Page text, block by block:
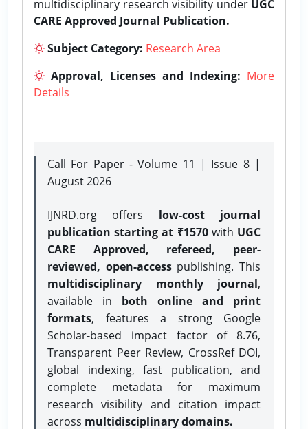
multidisciplinary research visibility under UGC
CARE Approved Journal Publication.
Subject Category: Research Area
Approval, Licenses and Indexing: More
Details
Call For Paper - Volume 11 | Issue 8 |
August 2026
IJNRD.org offers low-cost journal
publication starting at ₹1570with UGC
CARE Approved, refereed, peer-
reviewed, open-accesspublishing. This
multidisciplinary monthly journal,
available in both online and print
formats, features a strong Google
Scholar-based impact factor of 8.76,
Transparent Peer Review, CrossRef DOI,
global indexing, fast publication, and
complete metadata for maximum
research visibility and citation impact
across multidisciplinary domains.